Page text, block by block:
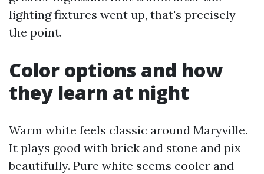
lighting fixtures went up, that's precisely
the point.
Color options and how
they learn at night
Warm white feels classic around Maryville.
It plays good with brick and stone and pix
beautifully. Pure white seems cooler and